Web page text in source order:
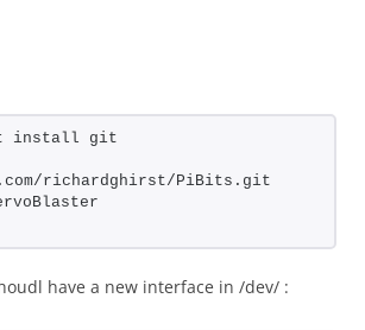
install git
richardghirst/PiBits.git
have a new interface in /dev/ :